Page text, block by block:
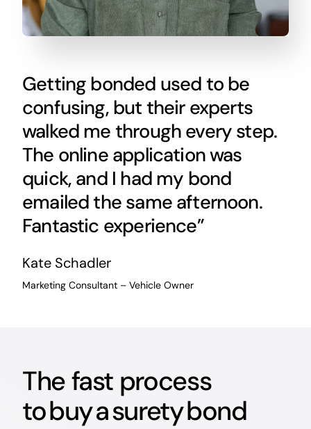
Getting bonded used to be
confusing, but their experts
walked me through every step.
The online application was
quick, and I had my bond
emailed the same afternoon.
Fantastic experience”
Kate Schadler
Marketing Consultant – Vehicle Owner
The fast process
to buy a surety bond